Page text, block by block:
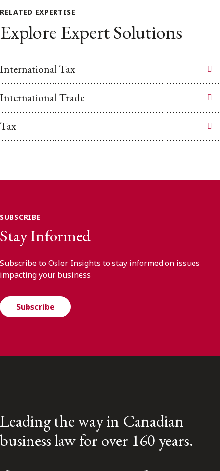
RELATED EXPERTISE
Explore Expert Solutions
International Tax
International Trade
Tax
SUBSCRIBE
Stay Informed
Subscribe to Osler Insights to stay informed on issues
impacting your business
Subscribe
Leading the way in Canadian
business law for over 160 years.